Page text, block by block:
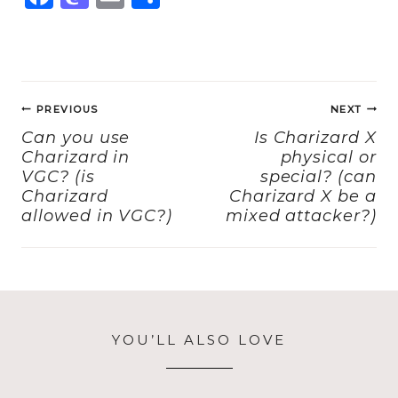
b
o
o
k
d
o
n
Post
navigation
PREVIOUS
Can you use
Charizard in
VGC? (is
Charizard
allowed in VGC?)
NEXT
Is Charizard X
physical or
special? (can
Charizard X be a
mixed attacker?)
YOU’LL ALSO LOVE